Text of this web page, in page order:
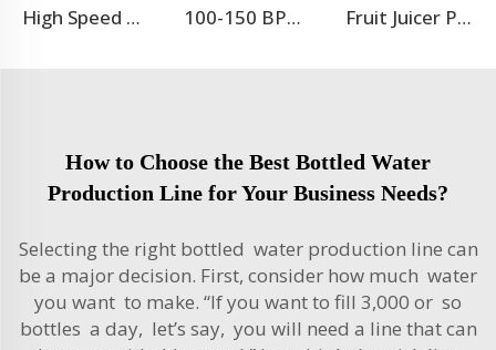
High Speed 12000BPH OPP Hot Melt Adhesive Labeling Machine 100-150 BPM Aluminum Beer Can Filling Machine/Canning Equipment Line Fruit Juicer Production Line Processing Machine
How to Choose the Best Bottled Water
Production Line for Your Business Needs?
Selecting the right bottled water production line can
be a major decision. First, consider how much water
you want to make. “If you want to fill 3,000 or so
bottles a day, let’s say, you will need a line that can